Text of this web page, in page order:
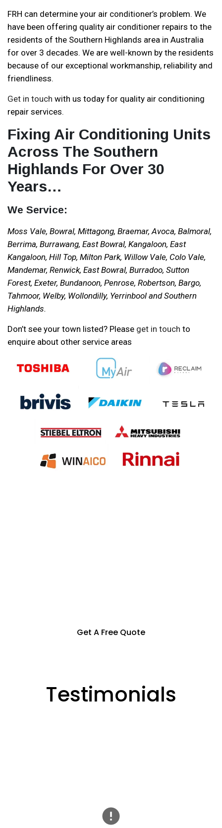
FRH can determine your air conditioner’s problem. We
have been offering quality air conditioner repairs to the
residents of the Southern Highlands area in Australia
for over 3 decades. We are well-known by the residents
because of our exceptional workmanship, reliability and
friendliness.
Get in touch with us today for quality air conditioning
repair services.
Fixing Air Conditioning Units
Across The Southern
Highlands For Over 30
Years…
We Service:
Moss Vale, Bowral, Mittagong, Braemar, Avoca, Balmoral,
Berrima, Burrawang, East Bowral, Kangaloon, East
Kangaloon, Hill Top, Milton Park, Willow Vale, Colo Vale,
Mandemar, Renwick, East Bowral, Burradoo, Sutton
Forest, Exeter, Bundanoon, Penrose, Robertson, Bargo,
Tahmoor, Welby, Wollondilly, Yerrinbool and Southern
Highlands.
Don’t see your town listed? Please get in touch to
enquire about other service areas
Get A Free Quote
Testimonials